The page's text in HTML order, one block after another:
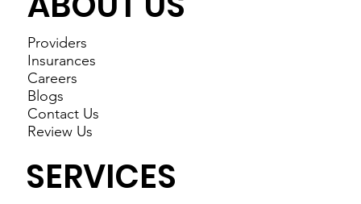
Providers
Insurances
Careers
Blogs
Contact Us
Review Us
SERVICES